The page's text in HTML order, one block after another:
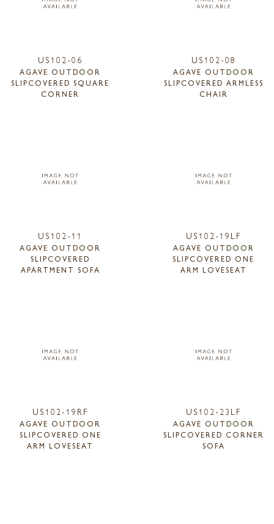
US102-06
AGAVE OUTDOOR
SLIPCOVERED SQUARE
CORNER
US102-08
AGAVE OUTDOOR
SLIPCOVERED ARMLESS
CHAIR
US102-11
AGAVE OUTDOOR
SLIPCOVERED
APARTMENT SOFA
US102-19LF
AGAVE OUTDOOR
SLIPCOVERED ONE
ARM LOVESEAT
US102-19RF
AGAVE OUTDOOR
SLIPCOVERED ONE
ARM LOVESEAT
US102-23LF
AGAVE OUTDOOR
SLIPCOVERED CORNER
SOFA